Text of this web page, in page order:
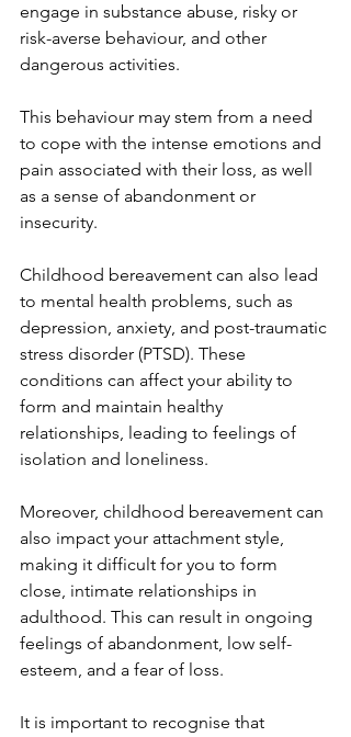
engage in substance abuse, risky or
risk-averse behaviour, and other
dangerous activities.
This behaviour may stem from a need
to cope with the intense emotions and
pain associated with their loss, as well
as a sense of abandonment or
insecurity.
Childhood bereavement can also lead
to mental health problems, such as
depression, anxiety, and post-traumatic
stress disorder (PTSD). These
conditions can affect your ability to
form and maintain healthy
relationships, leading to feelings of
isolation and loneliness.
Moreover, childhood bereavement can
also impact your attachment style,
making it difficult for you to form
close, intimate relationships in
adulthood. This can result in ongoing
feelings of abandonment, low self-
esteem, and a fear of loss.
It is important to recognise that